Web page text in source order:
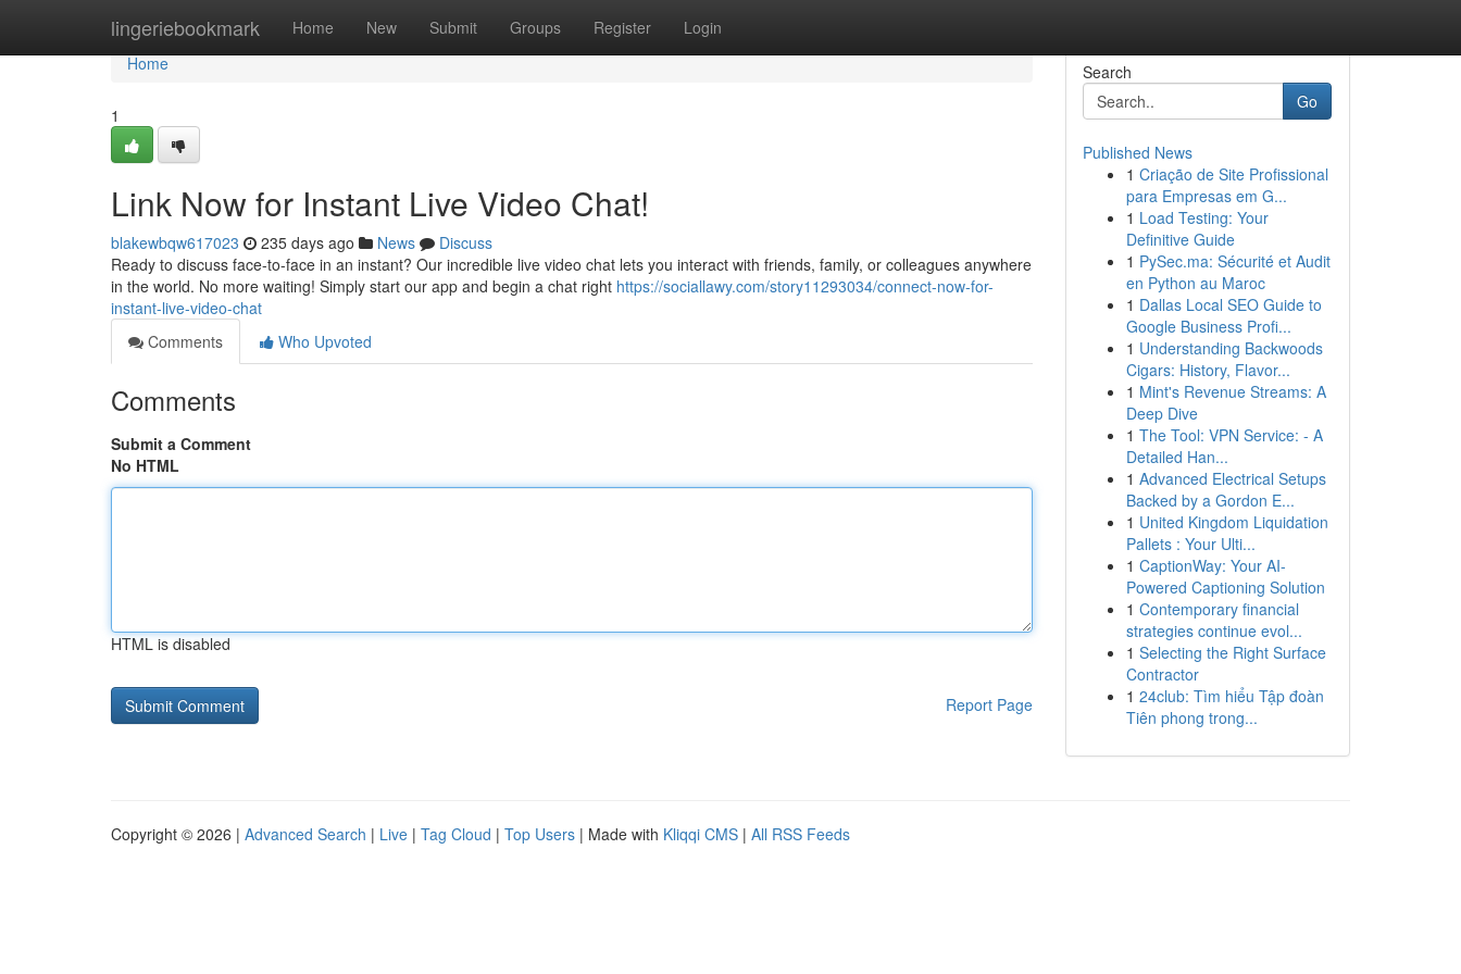
lingeriebookmark Home New Submit Groups Register Login
Home
Home
1
Link Now for Instant Live Video Chat!
blakewbqw617023 235 days ago News
Discuss
Ready to discuss face-to-face in an instant? Our incredible live video chat lets you interact with friends, family, or colleagues anywhere
in the world. No more waiting! Simply start our app and begin a chat right https://sociallawy.com/story11293034/connect-now-for-
instant-live-video-chat
Comments
Who Upvoted
Comments
Submit a Comment
No HTML
HTML is disabled
Report Page
Search
Go
Published News
1 Criação de Site Profissional
para Empresas em G...
1 Load Testing: Your
Definitive Guide
1 PySec.ma: Sécurité et Audit
en Python au Maroc
1 Dallas Local SEO Guide to
Google Business Profi...
1 Understanding Backwoods
Cigars: History, Flavor...
1 Mint's Revenue Streams: A
Deep Dive
1 The Tool: VPN Service: - A
Detailed Han...
1 Advanced Electrical Setups
Backed by a Gordon E...
1 United Kingdom Liquidation
Pallets : Your Ulti...
1 CaptionWay: Your AI-
Powered Captioning Solution
1 Contemporary financial
strategies continue evol...
1 Selecting the Right Surface
Contractor
1 24club: Tìm hiểu Tập đoàn
Tiên phong trong...
Copyright © 2026 | Advanced Search | Live | Tag Cloud | Top Users | Made with Kliqqi CMS | All RSS Feeds